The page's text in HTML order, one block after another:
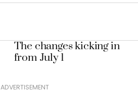
The changes kicking in
from July 1
ADVERTISEMENT